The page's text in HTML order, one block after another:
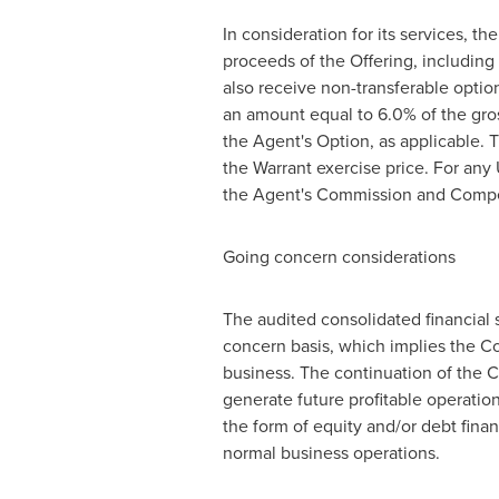
In consideration for its services,
proceeds of the Offering,
also receive non-transferable
an amount equal to 6.0% of the
the Agent's Option, as applicable.
the Warrant exercise price. For
the Agent's Commission and
Going concern considerations
The audited consolidated
concern basis, which implies the
business. The continuation of the
generate future profitable
the form of equity and/or debt
normal business operations.